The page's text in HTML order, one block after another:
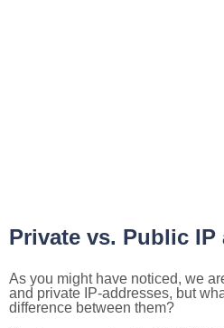
Private vs. Public IP
As you might have noticed, we
and private IP-addresses, but
difference between them?